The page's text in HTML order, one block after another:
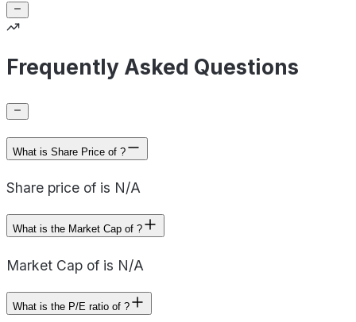
Frequently Asked Questions
What is Share Price of ?
Share price of is N/A
What is the Market Cap of ?
Market Cap of is N/A
What is the P/E ratio of ?